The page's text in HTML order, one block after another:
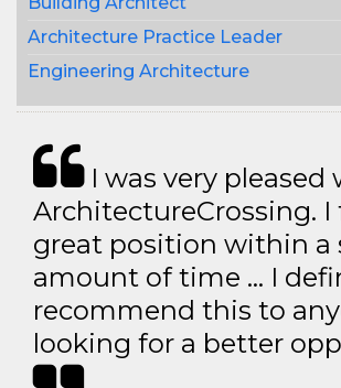
Architecture Practice Leader
Engineering Architecture
I was very pleased
ArchitectureCrossing. I
great position within a
amount of time … I
recommend this to
looking for a better